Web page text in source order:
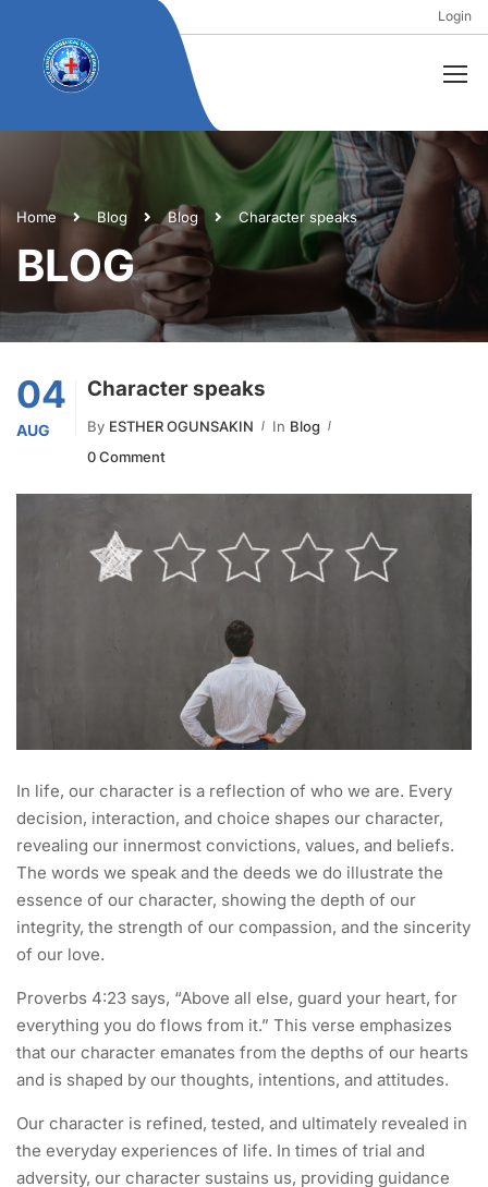
Login
Home Blog Blog Character speaks
BLOG
04
AUG
Character speaks
By ESTHER OGUNSAKIN In Blog
0 Comment
In life, our character is a reflection of who we are. Every
decision, interaction, and choice shapes our character,
revealing our innermost convictions, values, and beliefs.
The words we speak and the deeds we do illustrate the
essence of our character, showing the depth of our
integrity, the strength of our compassion, and the sincerity
of our love.
Proverbs 4:23 says, “Above all else, guard your heart, for
everything you do flows from it.” This verse emphasizes
that our character emanates from the depths of our hearts
and is shaped by our thoughts, intentions, and attitudes.
Our character is refined, tested, and ultimately revealed in
the everyday experiences of life. In times of trial and
adversity, our character sustains us, providing guidance